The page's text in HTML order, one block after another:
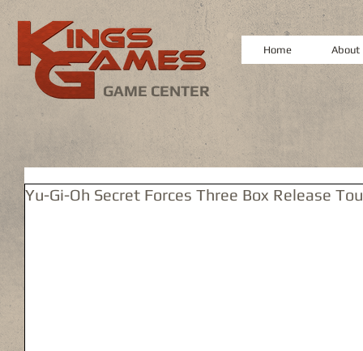
GAME CENTER
Home About
Yu-Gi-Oh Secret Forces Three Box Release